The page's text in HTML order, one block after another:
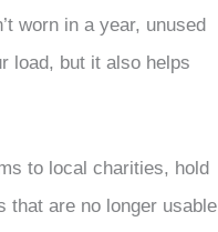
worn in a year, unused
load, but it also helps
to local charities, hold
that are no longer usable